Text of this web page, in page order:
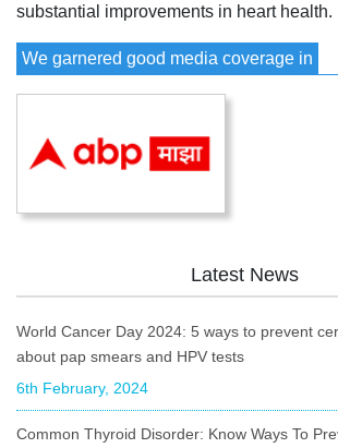
substantial improvements in heart health.
We garnered good media coverage in
Latest News
World Cancer Day 2024: 5 ways to prevent
about pap smears and HPV tests
6th February, 2024
Common Thyroid Disorder: Know Ways To